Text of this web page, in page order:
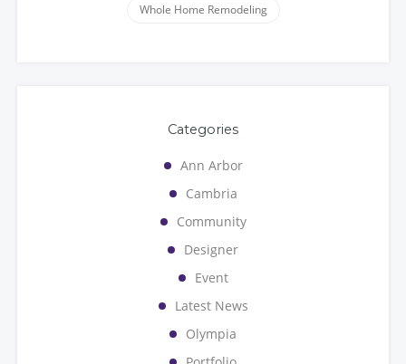
Whole Home Remodeling
Categories
Ann Arbor
Cambria
Community
Designer
Event
Latest News
Olympia